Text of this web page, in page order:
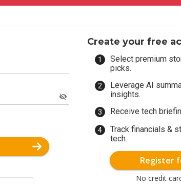
Create your free
Select premium
picks.
Leverage AI
insights.
Receive tech
Track financials &
tech.
Register
No credit